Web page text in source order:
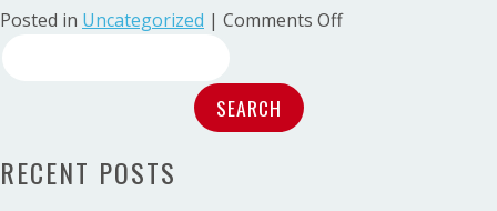
Posted in Uncategorized | Comments Offon
RECENT POSTS